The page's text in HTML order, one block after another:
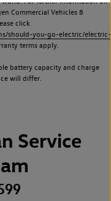
Commercial Vehicles 8
click
should-you-go-electric/electric-
terms apply.
battery capacity and charge
will differ.
Service